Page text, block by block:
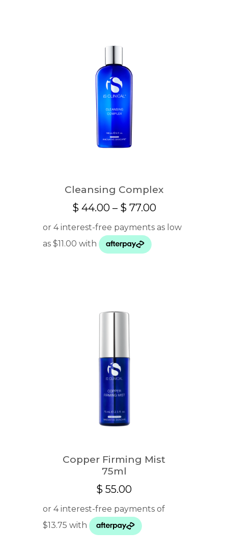
Cleansing Complex
$ 44.00 – $ 77.00Price
range:
Copper Firming Mist
75ml
$ 55.00